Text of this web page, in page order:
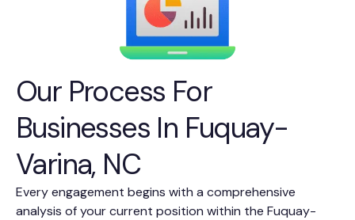
Our Process For
Businesses In Fuquay-
Varina, NC
Every engagement begins with a comprehensive
analysis of your current position within the Fuquay-